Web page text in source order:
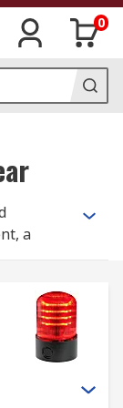
0
a
cover
and
range